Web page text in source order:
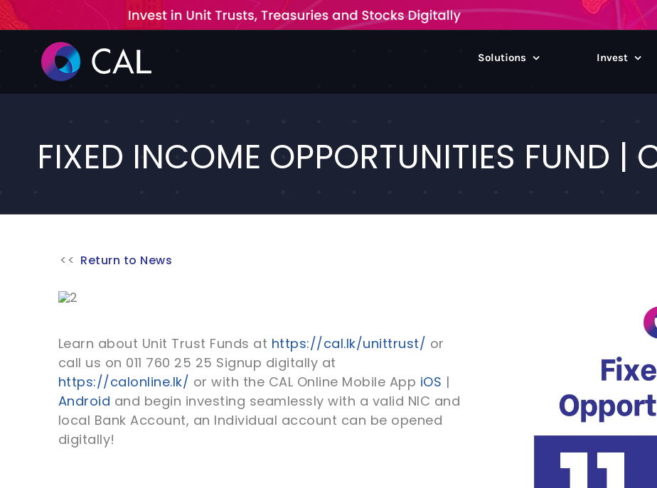
content
Solutions Invest
FIXED INCOME OPPORTUNITIES FUND |
Return to News
Learn about Unit Trust Funds at https://cal.lk/unittrust/ or
call us on 011 760 25 25 Signup digitally at
https://calonline.lk/ or with the CAL Online Mobile App iOS |
Android and begin investing seamlessly with a valid NIC and
local Bank Account, an Individual account can be opened
digitally!